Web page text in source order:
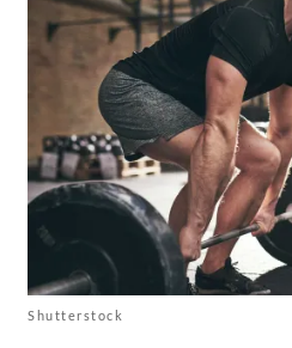
Shutterstock